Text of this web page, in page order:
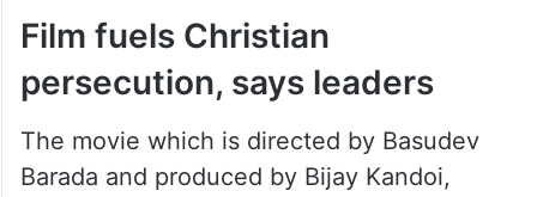
and Internet depictions to intervene
because the release date necessitates our
inability to interfere.” Further, the court
kept the petitions pending, scheduling
them for review on February 19.